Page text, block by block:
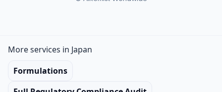
More services in Japan
Formulations